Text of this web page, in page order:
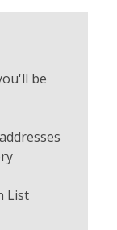
be
List